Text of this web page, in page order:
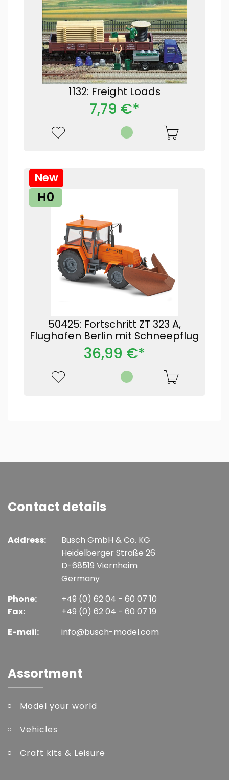
1132: Freight Loads
7,79 €*
H0
50425: Fortschritt ZT 323 A,
Flughafen Berlin mit Schneepflug
New
36,99 €*
Contact details
Address:
Busch GmbH & Co. KG
Heidelberger Straße 26
D-68519 Viernheim
Germany
Phone:
Fax:
+49 (0) 62 04 - 60 07 10
+49 (0) 62 04 - 60 07 19
E-mail:
info@busch-model.com
Assortment
Model your world
Vehicles
Craft kits & Leisure